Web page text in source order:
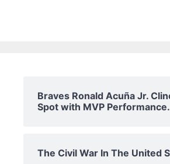
Braves Ronald Acuña Jr.
Spot with MVP Performance.
The Civil War In The United